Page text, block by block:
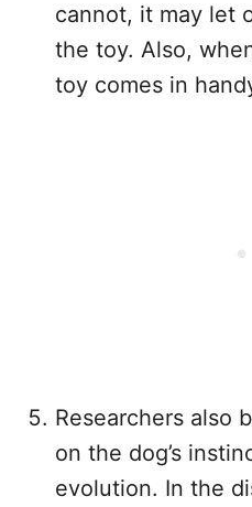
cannot, it may let
the toy. Also,
toy comes in
Researchers also
on the dog’s
evolution. In the